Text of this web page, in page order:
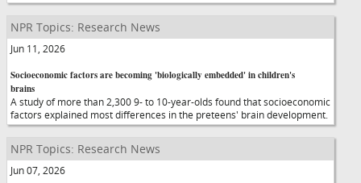
NPR Topics: Research News
Jun 11, 2026
Socioeconomic factors are becoming 'biologically embedded' in children's
brains
A study of more than 2,300 9- to 10-year-olds found that socioeconomic
factors explained most differences in the preteens' brain development.
NPR Topics: Research News
Jun 07, 2026